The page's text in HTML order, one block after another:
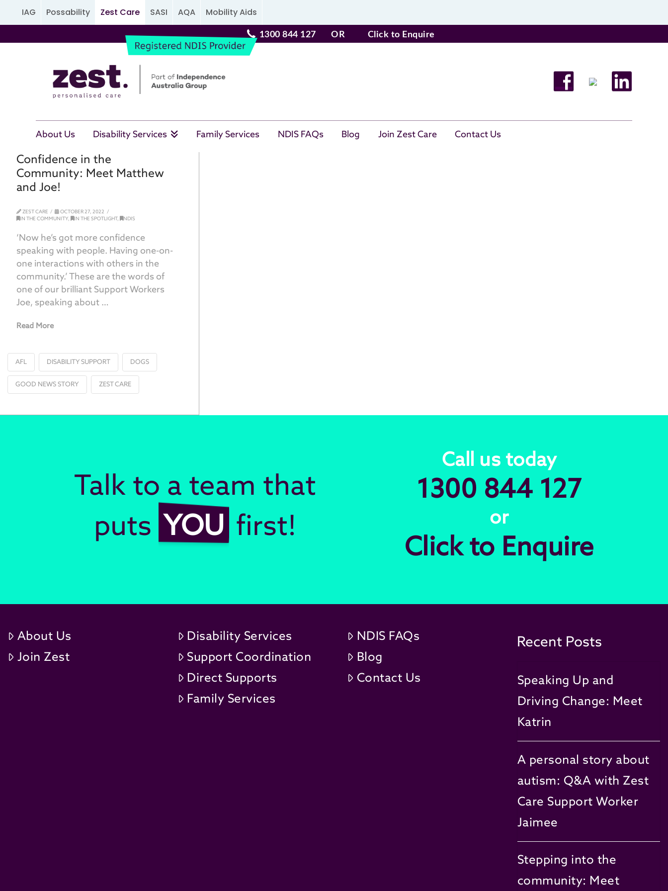
IAG Possability Zest Care SASI AQA Mobility Aids
1300 844 127 OR Click to Enquire
About Us Disability Services Family Services NDIS FAQs Blog Join Zest Care Contact Us
Confidence in the
Community: Meet Matthew
and Joe!
ZEST CARE
OCTOBER 27, 2022
IN THE COMMUNITY, IN THE SPOTLIGHT, NDIS
‘Now he’s got more confidence
speaking with people. Having one-on-
one interactions with others in the
community.’ These are the words of
one of our brilliant Support Workers
Joe, speaking about …
Read More
AFL DISABILITY SUPPORT DOGS
GOOD NEWS STORY ZEST CARE
Talk to a team that
puts YOU first!
Call us today
1300 844 127
or
Click to Enquire
About Us
Join Zest
Disability Services
Support Coordination
Direct Supports
Family Services
NDIS FAQs
Blog
Contact Us
Recent Posts
Speaking Up and
Driving Change: Meet
Katrin
A personal story about
autism: Q&A with Zest
Care Support Worker
Jaimee
Stepping into the
community: Meet